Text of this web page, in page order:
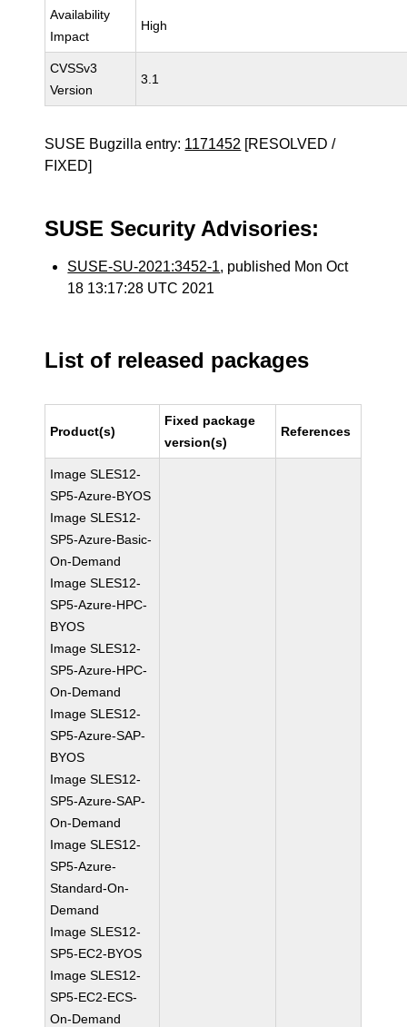
Availability
Impact
High
CVSSv3
Version
3.1
SUSE Bugzilla entry: 1171452 [RESOLVED /
FIXED]
SUSE Security Advisories:
SUSE-SU-2021:3452-1, published Mon Oct
18 13:17:28 UTC 2021
List of released packages
Product(s)
Fixed package
version(s)
References
Image SLES12-
SP5-Azure-BYOS
Image SLES12-
SP5-Azure-Basic-
On-Demand
Image SLES12-
SP5-Azure-HPC-
BYOS
Image SLES12-
SP5-Azure-HPC-
On-Demand
Image SLES12-
SP5-Azure-SAP-
BYOS
Image SLES12-
SP5-Azure-SAP-
On-Demand
Image SLES12-
SP5-Azure-
Standard-On-
Demand
Image SLES12-
SP5-EC2-BYOS
Image SLES12-
SP5-EC2-ECS-
On-Demand